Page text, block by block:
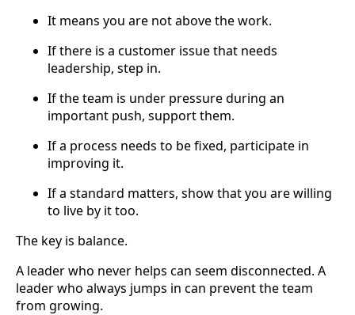
It means you are not above the work.
If there is a customer issue that needs
leadership, step in.
If the team is under pressure during an
important push, support them.
If a process needs to be fixed, participate in
improving it.
If a standard matters, show that you are willing
to live by it too.
The key is balance.
A leader who never helps can seem disconnected. A
leader who always jumps in can prevent the team
from growing.